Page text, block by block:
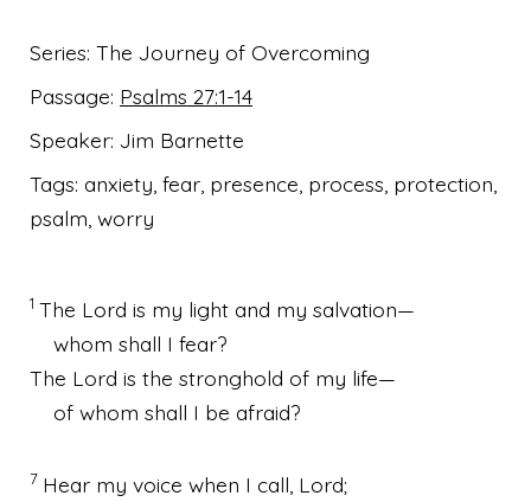
Series: The Journey of Overcoming
Passage: Psalms 27:1-14
Speaker: Jim Barnette
Tags: anxiety, fear, presence, process, protection,
psalm, worry
1 The Lord is my light and my salvation—
whom shall I fear?
The Lord is the stronghold of my life—
of whom shall I be afraid?
7 Hear my voice when I call, Lord;